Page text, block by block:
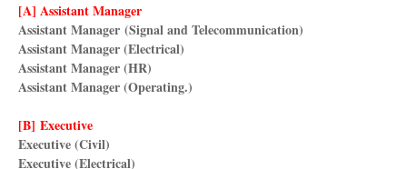
[A] Assistant Manager
Assistant Manager (Signal and Telecommunication)
Assistant Manager (Electrical)
Assistant Manager (HR)
Assistant Manager (Operating.)
[B] Executive
Executive (Civil)
Executive (Electrical)